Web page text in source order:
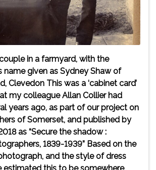
in a farmyard, with the
name given as Sydney Shaw of
Clevedon This was a ‘cabinet card’
my colleague Allan Collier had
years ago, as part of our project on
of Somerset, and published by
as “Secure the shadow :
1839-1939” Based on the
and the style of dress